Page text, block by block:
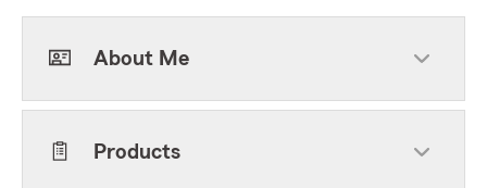
About Me
Products